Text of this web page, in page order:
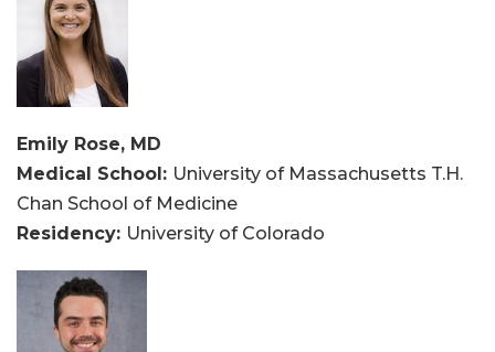
Emily Rose, MD
Medical School: University of Massachusetts T.H.
Chan School of Medicine
Residency: University of Colorado